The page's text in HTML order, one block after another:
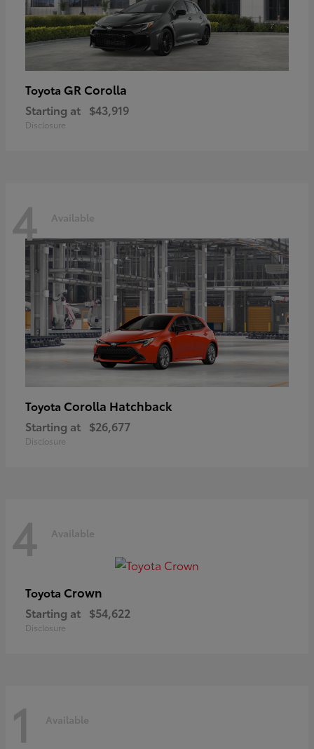
Toyota GR Corolla
Starting at $43,919
Disclosure
4 Available
Toyota Corolla Hatchback
Starting at $26,677
Disclosure
4 Available
Toyota Crown
Starting at $54,622
Disclosure
1 Available